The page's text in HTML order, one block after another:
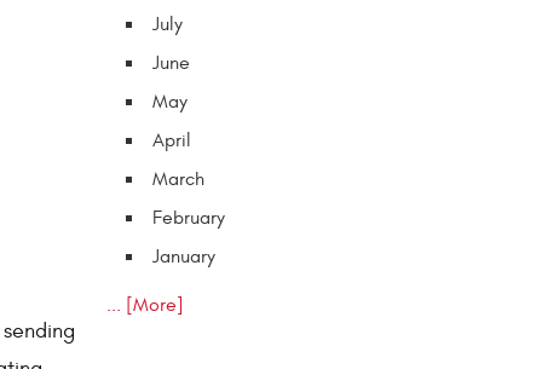
July
June
May
April
March
February
January
... [More]